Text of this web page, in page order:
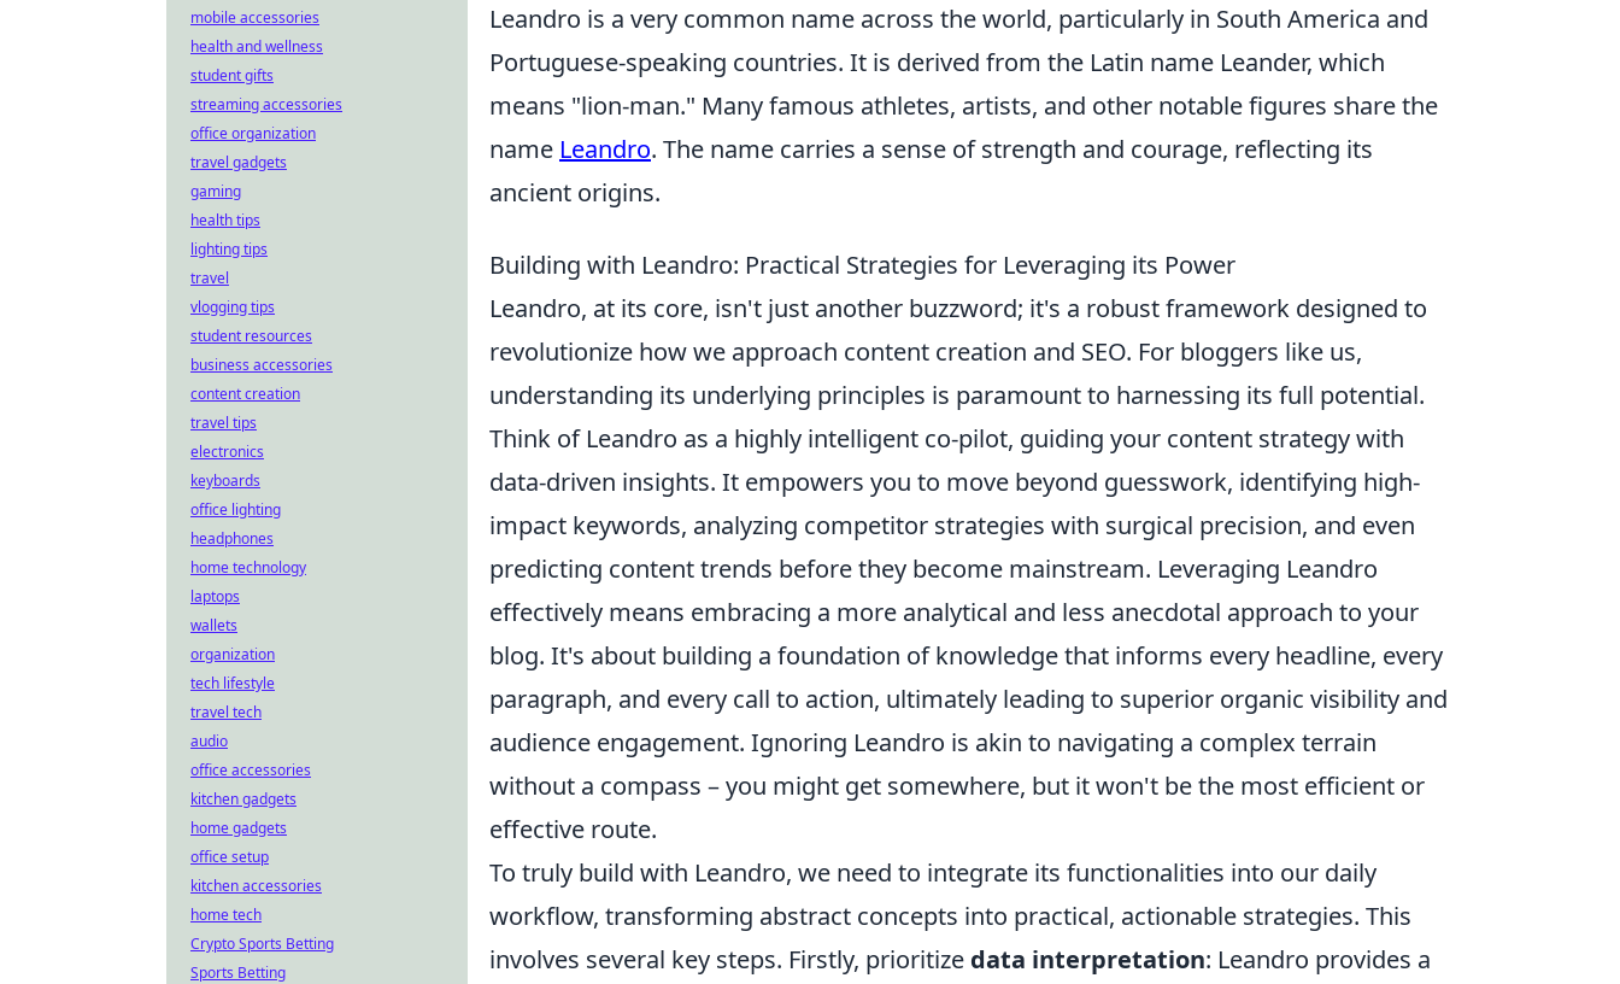
Leandro is a very common name across the world, particularly in South America and
Portuguese-speaking countries. It is derived from the Latin name Leander, which
means "lion-man." Many famous athletes, artists, and other notable figures share the
name Leandro. The name carries a sense of strength and courage, reflecting its
ancient origins.
Building with Leandro: Practical Strategies for Leveraging its Power
Leandro, at its core, isn't just another buzzword; it's a robust framework designed to
revolutionize how we approach content creation and SEO. For bloggers like us,
understanding its underlying principles is paramount to harnessing its full potential.
Think of Leandro as a highly intelligent co-pilot, guiding your content strategy with
data-driven insights. It empowers you to move beyond guesswork, identifying high-
impact keywords, analyzing competitor strategies with surgical precision, and even
predicting content trends before they become mainstream. Leveraging Leandro
effectively means embracing a more analytical and less anecdotal approach to your
blog. It's about building a foundation of knowledge that informs every headline, every
paragraph, and every call to action, ultimately leading to superior organic visibility and
audience engagement. Ignoring Leandro is akin to navigating a complex terrain
without a compass – you might get somewhere, but it won't be the most efficient or
effective route.
To truly build with Leandro, we need to integrate its functionalities into our daily
workflow, transforming abstract concepts into practical, actionable strategies. This
involves several key steps. Firstly, prioritize data interpretation: Leandro provides a
mobile accessories
health and wellness
student gifts
streaming accessories
office organization
travel gadgets
gaming
health tips
lighting tips
travel
vlogging tips
student resources
business accessories
content creation
travel tips
electronics
keyboards
office lighting
headphones
home technology
laptops
wallets
organization
tech lifestyle
travel tech
audio
office accessories
kitchen gadgets
home gadgets
office setup
kitchen accessories
home tech
Crypto Sports Betting
Sports Betting